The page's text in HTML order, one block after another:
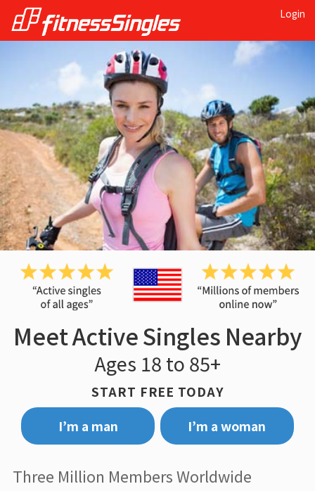
Login
Meet Active Singles Nearby
Ages 18 to 85+
START FREE TODAY
I’m a man
I’m a woman
Three Million Members Worldwide